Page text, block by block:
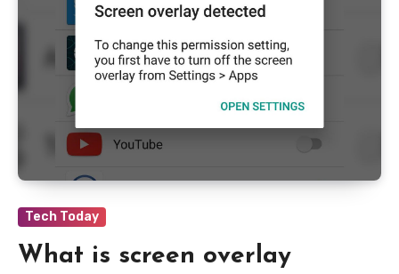
Tech Today
What is screen overlay